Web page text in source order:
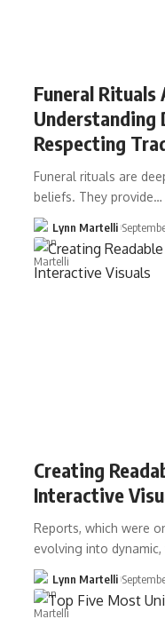
Funeral Rituals
Understanding
Respecting
Funeral rituals are
beliefs. They provide…
Lynn Martelli
Creating
Interactive
Reports, which were
evolving into
Lynn Martelli